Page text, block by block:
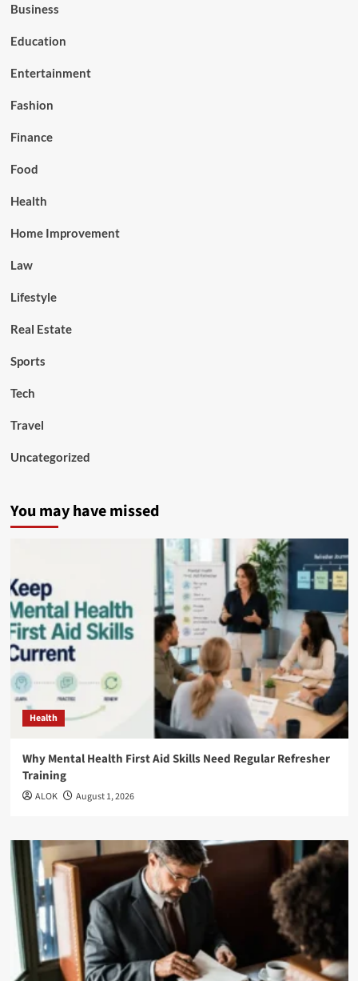
Business
Education
Entertainment
Fashion
Finance
Food
Health
Home Improvement
Law
Lifestyle
Real Estate
Sports
Tech
Travel
Uncategorized
You may have missed
Health
Why Mental Health First Aid Skills Need Regular Refresher
Training
ALOK August 1, 2026